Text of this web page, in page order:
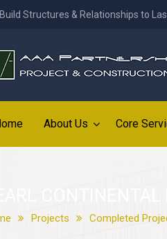
Structures & Relationships to
About Us Core
Projects Completed